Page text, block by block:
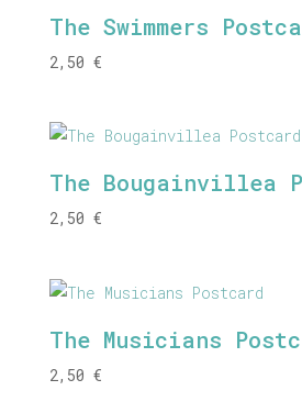
The Swimmers
2,50 €
The Bougainvillea
2,50 €
The Musicians
2,50 €